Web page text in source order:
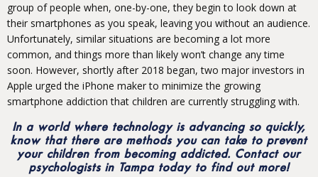
group of people when, one-by-one, they begin to look down at
their smartphones as you speak, leaving you without an audience.
Unfortunately, similar situations are becoming a lot more
common, and things more than likely won’t change any time
soon. However, shortly after 2018 began, two major investors in
Apple urged the iPhone maker to minimize the growing
smartphone addiction that children are currently struggling with.
In a world where technology is advancing so quickly,
know that there are methods you can take to prevent
your children from becoming addicted. Contact our
psychologists in Tampa today to find out more!